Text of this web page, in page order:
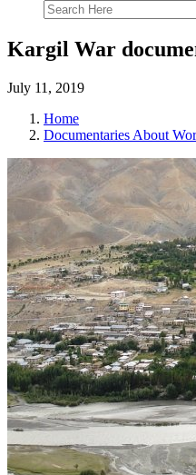
Kargil War
July 11, 2019
Home
Documentaries About